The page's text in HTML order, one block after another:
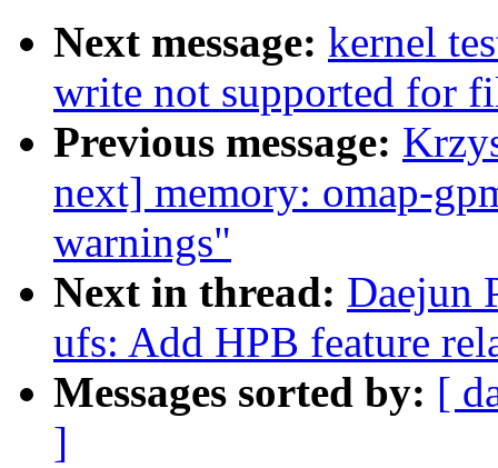
Next message: kernel
write not supported for
Previous message:
next] memory: omap-
warnings"
Next in thread: Daejun
ufs: Add HPB feature
Messages sorted by: [
]